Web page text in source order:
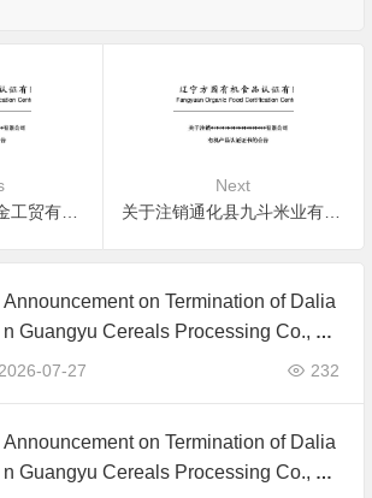
关于注销宁夏绿源金工贸有限公司有机产品认证证书的公告
Next
关于注销通化县九斗米业有限责任公司有机产品认证证书的公告
Announcement on Termination of Dalia
n Guangyu Cereals Processing Co., Lt
d. JAS Organic Product Certification C
2026-07-27 232
Announcement on Termination of Dalia
n Guangyu Cereals Processing Co., Lt